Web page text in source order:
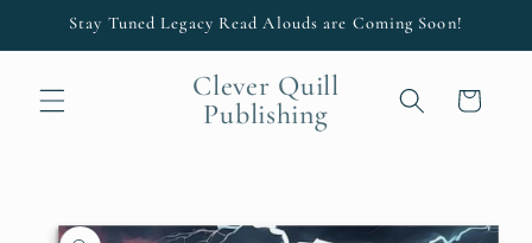
Skip to
content
Stay Tuned Legacy Read Alouds are Coming Soon!
Clever Quill
Publishing
Cart
product